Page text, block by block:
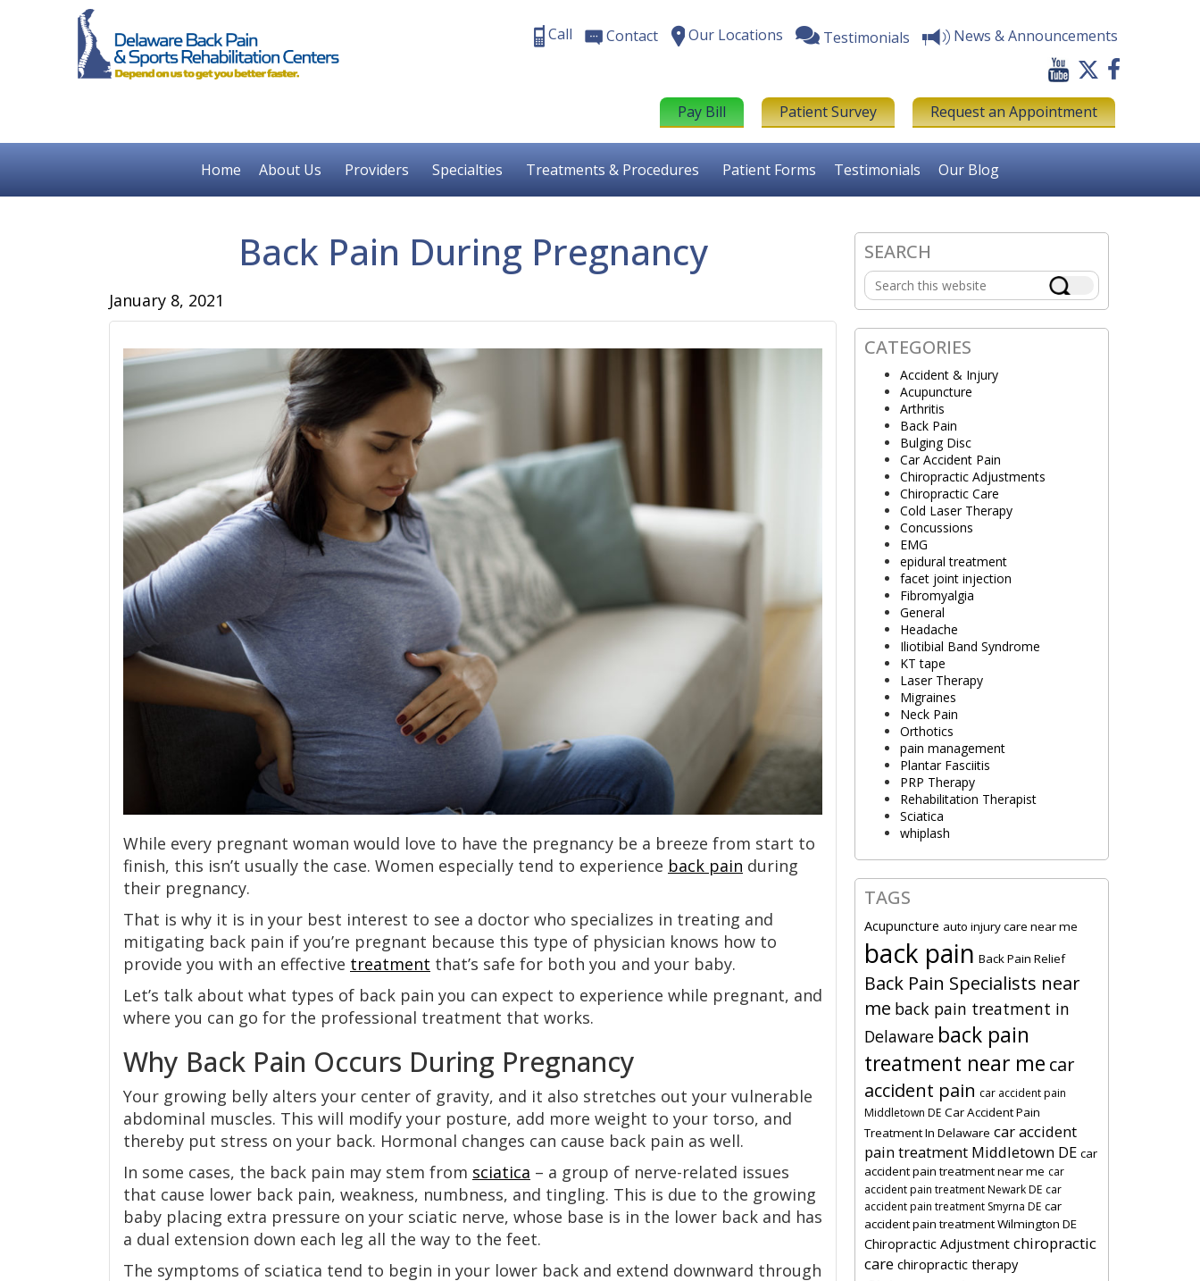
Call Contact Our Locations Testimonials News & Announcements
Pay Bill Patient Survey Request an Appointment
Home About Us Providers Specialties Treatments & Procedures Patient Forms Testimonials Our Blog
Back Pain During Pregnancy
January 8, 2021
While every pregnant woman would love to have the pregnancy be a breeze from start to
finish, this isn’t usually the case. Women especially tend to experience back pain during
their pregnancy.
That is why it is in your best interest to see a doctor who specializes in treating and
mitigating back pain if you’re pregnant because this type of physician knows how to
provide you with an effective treatment that’s safe for both you and your baby.
Let’s talk about what types of back pain you can expect to experience while pregnant, and
where you can go for the professional treatment that works.
Why Back Pain Occurs During Pregnancy
Your growing belly alters your center of gravity, and it also stretches out your vulnerable
abdominal muscles. This will modify your posture, add more weight to your torso, and
thereby put stress on your back. Hormonal changes can cause back pain as well.
In some cases, the back pain may stem from sciatica – a group of nerve-related issues
that cause lower back pain, weakness, numbness, and tingling. This is due to the growing
baby placing extra pressure on your sciatic nerve, whose base is in the lower back and has
a dual extension down each leg all the way to the feet.
The symptoms of sciatica tend to begin in your lower back and extend downward through
Primary
Sidebar
SEARCH
Search
this
website
CATEGORIES
Accident & Injury
Acupuncture
Arthritis
Back Pain
Bulging Disc
Car Accident Pain
Chiropractic Adjustments
Chiropractic Care
Cold Laser Therapy
Concussions
EMG
epidural treatment
facet joint injection
Fibromyalgia
General
Headache
Iliotibial Band Syndrome
KT tape
Laser Therapy
Migraines
Neck Pain
Orthotics
pain management
Plantar Fasciitis
PRP Therapy
Rehabilitation Therapist
Sciatica
whiplash
TAGS
Acupuncture auto injury care near me
back pain Back Pain Relief
Back Pain Specialists near
me back pain treatment in
Delaware back pain
treatment near me car
accident pain car accident pain
Middletown DE Car Accident Pain
Treatment In Delaware car accident
pain treatment Middletown DE car
accident pain treatment near me car
accident pain treatment Newark DE car
accident pain treatment Smyrna DE car
accident pain treatment Wilmington DE
Chiropractic Adjustment chiropractic
care chiropractic therapy